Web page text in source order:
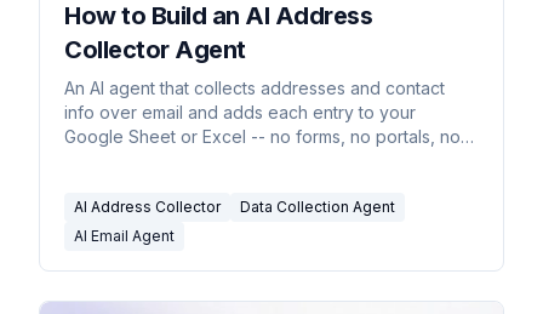
How to Build an AI Address
Collector Agent
An AI agent that collects addresses and contact
info over email and adds each entry to your
Google Sheet or Excel -- no forms, no portals, no
AI Address Collector
Data Collection Agent
AI Email Agent